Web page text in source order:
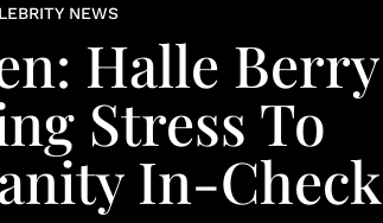
NEWS
Halle Berry
Stress To
In-Check